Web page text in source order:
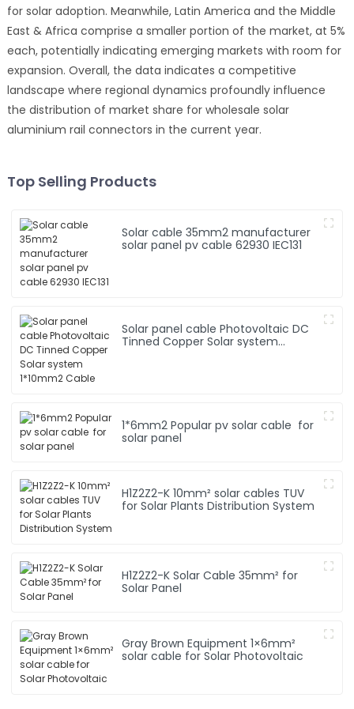
for solar adoption. Meanwhile, Latin America and the Middle
East & Africa comprise a smaller portion of the market, at 5%
each, potentially indicating emerging markets with room for
expansion. Overall, the data indicates a competitive
landscape where regional dynamics profoundly influence
the distribution of market share for wholesale solar
aluminium rail connectors in the current year.
Top Selling Products
Solar cable 35mm2 manufacturer
solar panel pv cable 62930 IEC131
Solar panel cable Photovoltaic DC
Tinned Copper Solar system
1*6mm2 Popular pv solar cable for
solar panel
H1Z2Z2-K 10mm² solar cables TUV
for Solar Plants Distribution System
H1Z2Z2-K Solar Cable 35mm² for
Solar Panel
Gray Brown Equipment 1×6mm²
solar cable for Solar Photovoltaic